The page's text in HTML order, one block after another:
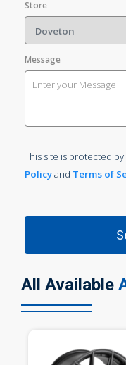
Store
Message
This site is protected
Policyand Terms of
All Available